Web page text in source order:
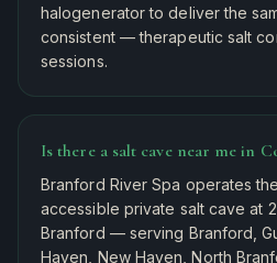
halogenerator to deliver the
consistent — therapeutic salt
sessions.
Is there a salt cave near me in
Branford River Spa operates
accessible private salt cave at
Branford — serving Branford,
Haven, New Haven, North